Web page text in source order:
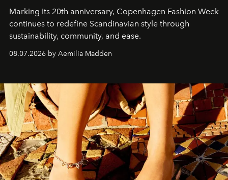
Marking its 20th anniversary, Copenhagen Fashion Week
continues to redefine Scandinavian style through
sustainability, community, and ease.
08.07.2026 by Aemilia Madden